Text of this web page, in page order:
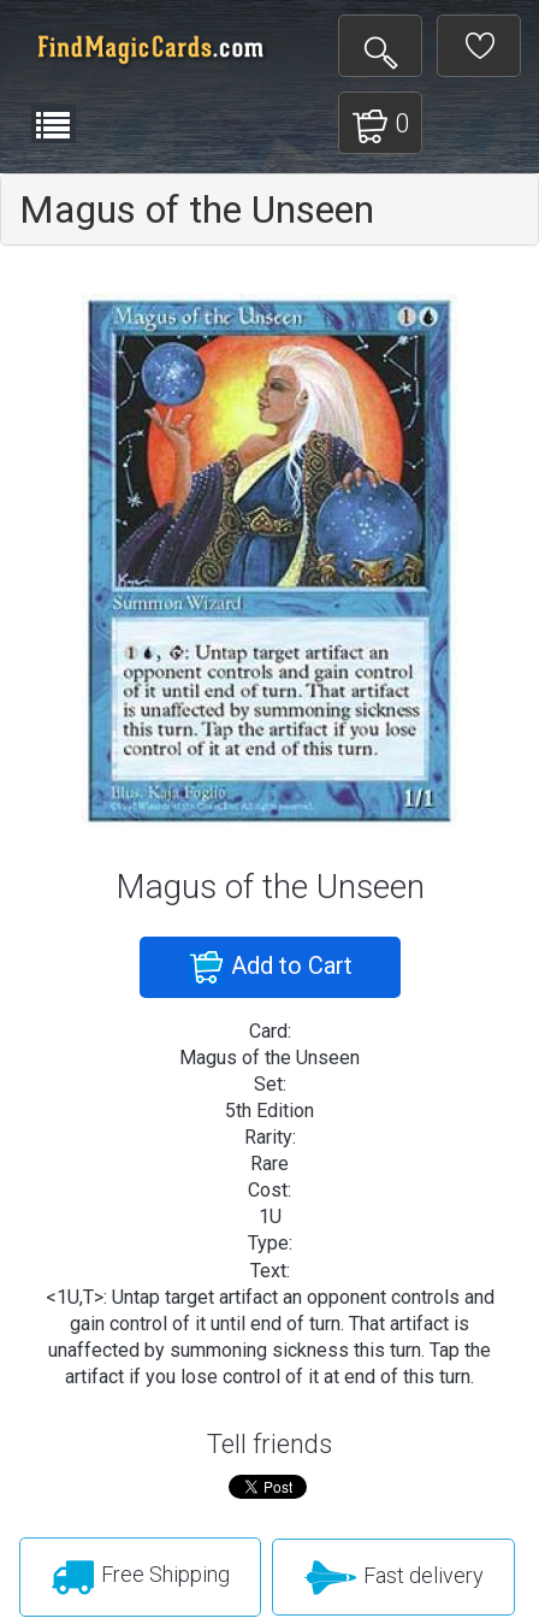
0
Magus of the Unseen
Magus of the Unseen
Add to Cart
Card:
Magus of the Unseen
Set:
5th Edition
Rarity:
Rare
Cost:
1U
Type:
Text:
<1U,T>: Untap target artifact an opponent controls and
gain control of it until end of turn. That artifact is
unaffected by summoning sickness this turn. Tap the
artifact if you lose control of it at end of this turn.
Tell friends
Free Shipping Fast delivery